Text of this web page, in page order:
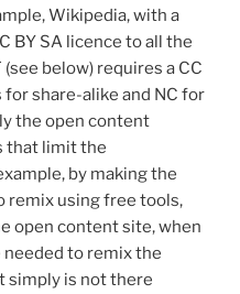
Wikipedia, with a
BY SA licence to all the
below) requires a CC
for share-alike and NC for
the open content
that limit the
by making the
remix using free tools,
open content site, when
to remix the
simply is not there